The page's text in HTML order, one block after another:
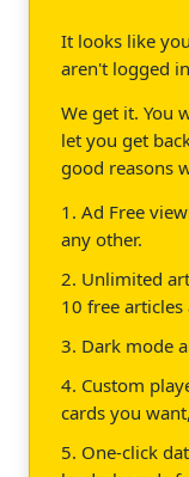
It looks like
aren't logged
We get it. You
let you get
good reasons
1. Ad Free
any other.
2. Unlimited
10 free
3. Dark mode
4. Custom
cards you
5. One-click